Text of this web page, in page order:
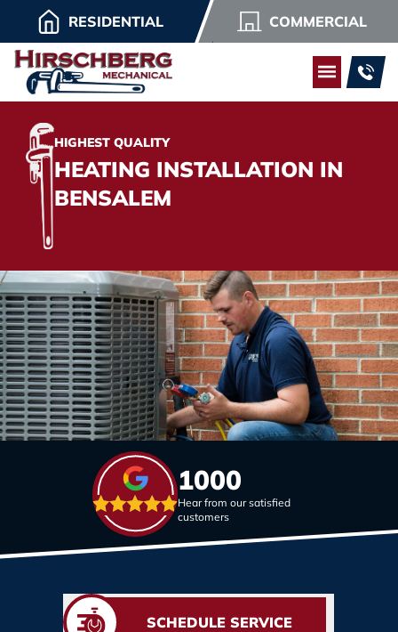
RESIDENTIAL COMMERCIAL
HIGHEST QUALITY
HEATING INSTALLATION IN
BENSALEM
1000
Hear from our satisfied
customers
SCHEDULE SERVICE